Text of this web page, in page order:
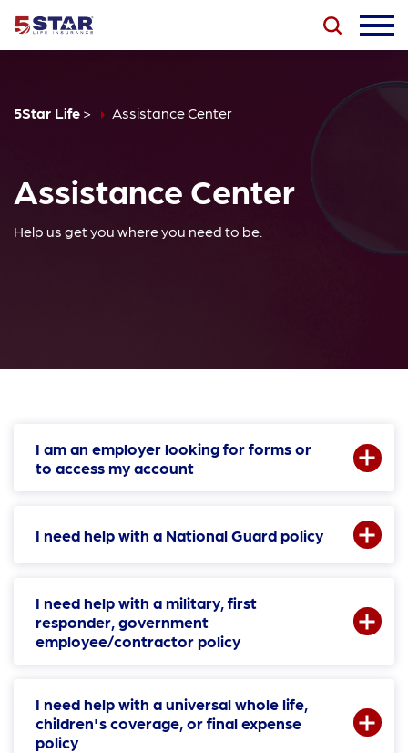
5Star Life > Assistance Center
Assistance Center
Help us get you where you need to be.
I am an employer looking for forms or
to access my account
I need help with a National Guard policy
I need help with a military, first
responder, government
employee/contractor policy
I need help with a universal whole life,
children's coverage, or final expense
policy